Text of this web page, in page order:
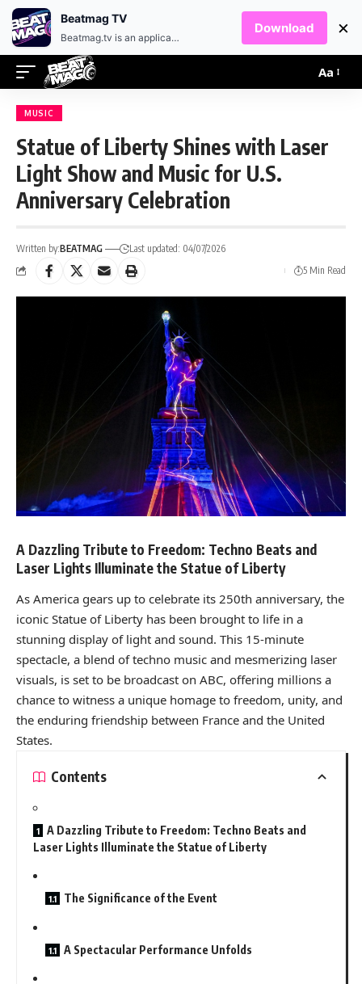
Aa
MUSIC
Statue of Liberty Shines with Laser
Light Show and Music for U.S.
Anniversary Celebration
Written by:BEATMAG
Last updated: 04/07/2026
5 Min Read
A Dazzling Tribute to Freedom: Techno Beats and
Laser Lights Illuminate the Statue of Liberty
As America gears up to celebrate its 250th anniversary, the
iconic Statue of Liberty has been brought to life in a
stunning display of light and sound. This 15-minute
spectacle, a blend of techno music and mesmerizing laser
visuals, is set to be broadcast on ABC, offering millions a
chance to witness a unique homage to freedom, unity, and
the enduring friendship between France and the United
States.
Contents
A Dazzling Tribute to Freedom: Techno Beats and
Laser Lights Illuminate the Statue of Liberty
The Significance of the Event
A Spectacular Performance Unfolds
Beatmag TV
Beatmag.tv is an application designed for fans of electronic music.
Download ×